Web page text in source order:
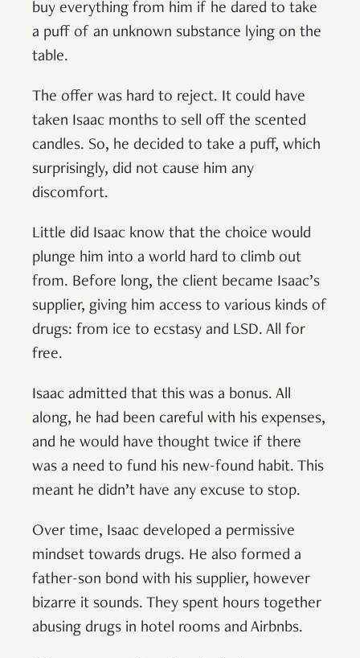
buy everything from him if he dared to take
a puff of an unknown substance lying on the
table.
The offer was hard to reject. It could have
taken Isaac months to sell off the scented
candles. So, he decided to take a puff, which
surprisingly, did not cause him any
discomfort.
Little did Isaac know that the choice would
plunge him into a world hard to climb out
from. Before long, the client became Isaac’s
supplier, giving him access to various kinds of
drugs: from ice to ecstasy and LSD. All for
free.
Isaac admitted that this was a bonus. All
along, he had been careful with his expenses,
and he would have thought twice if there
was a need to fund his new-found habit. This
meant he didn’t have any excuse to stop.
Over time, Isaac developed a permissive
mindset towards drugs. He also formed a
father-son bond with his supplier, however
bizarre it sounds. They spent hours together
abusing drugs in hotel rooms and Airbnbs.